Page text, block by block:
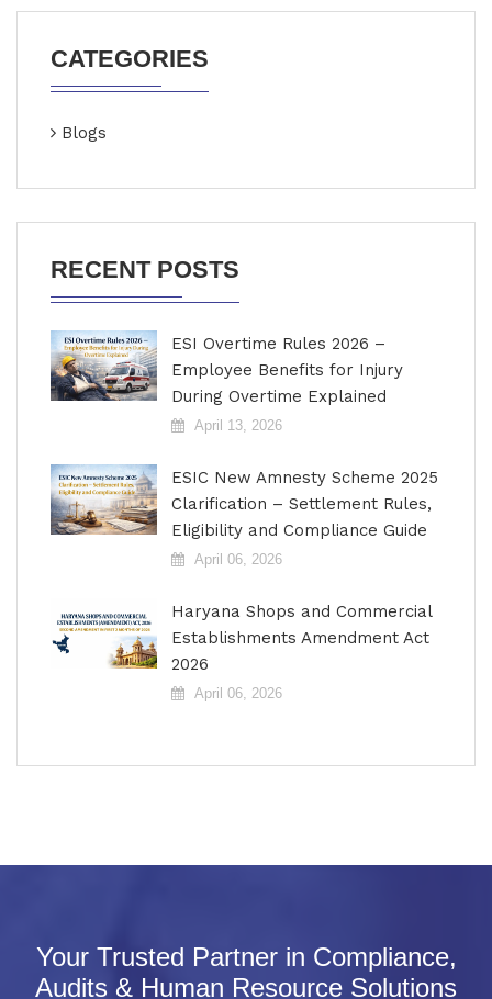
CATEGORIES
Blogs
RECENT POSTS
ESI Overtime Rules 2026 –
Employee Benefits for Injury
During Overtime Explained
April 13, 2026
ESIC New Amnesty Scheme 2025
Clarification – Settlement Rules,
Eligibility and Compliance Guide
April 06, 2026
Haryana Shops and Commercial
Establishments Amendment Act
2026
April 06, 2026
Your Trusted Partner in Compliance,
Audits & Human Resource Solutions